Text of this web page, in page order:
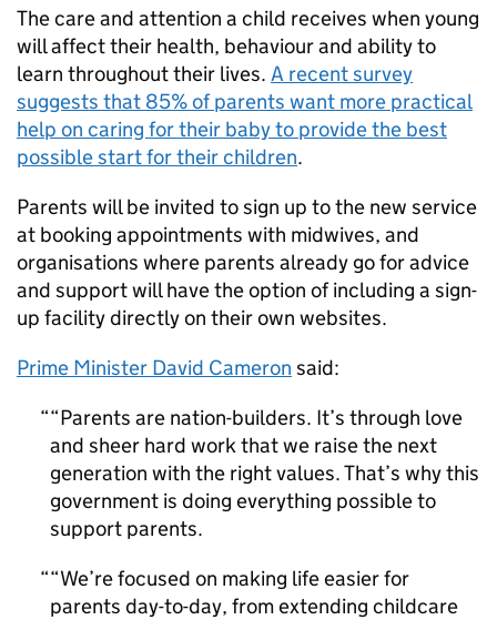
The care and attention a child receives when young
will affect their health, behaviour and ability to
learn throughout their lives. A recent survey
suggests that 85% of parents want more practical
help on caring for their baby to provide the best
possible start for their children.
Parents will be invited to sign up to the new service
at booking appointments with midwives, and
organisations where parents already go for advice
and support will have the option of including a sign-
up facility directly on their own websites.
Prime Minister David Cameron said:
“Parents are nation-builders. It’s through love
and sheer hard work that we raise the next
generation with the right values. That’s why this
government is doing everything possible to
support parents.
“We’re focused on making life easier for
parents day-to-day, from extending childcare